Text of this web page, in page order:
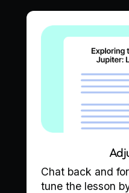
Chat back and
tune the lesson